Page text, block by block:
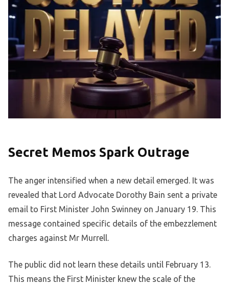
Secret Memos Spark Outrage
The anger intensified when a new detail emerged. It was
revealed that Lord Advocate Dorothy Bain sent a private
email to First Minister John Swinney on January 19. This
message contained specific details of the embezzlement
charges against Mr Murrell.
The public did not learn these details until February 13.
This means the First Minister knew the scale of the